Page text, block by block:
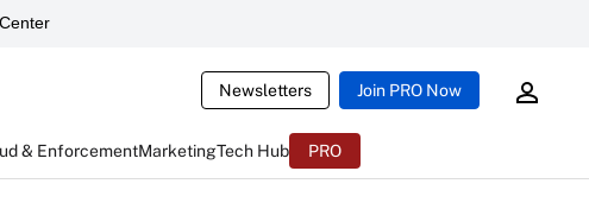
Newsletters Join PRO Now
& EnforcementMarketingTech Hub PRO